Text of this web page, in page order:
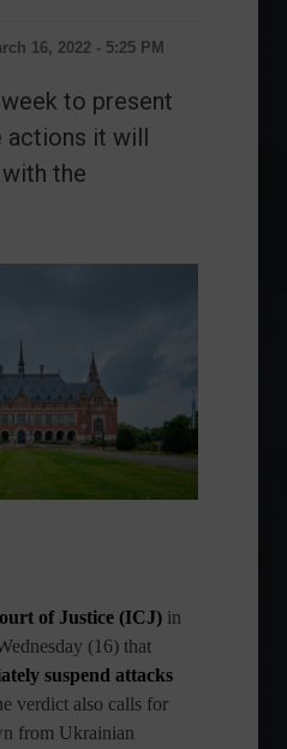
16, 2022 - 5:25 PM
to present
it will
the
of Justice (ICJ) in
(16) that
suspend attacks
verdict also calls for
from Ukrainian